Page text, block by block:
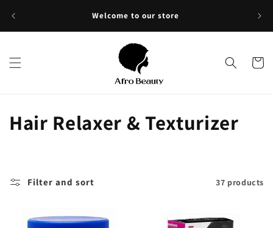
Welcome to our store
Cart
C
l
Hair Relaxer & Texturizer
Filter and sort 37 products